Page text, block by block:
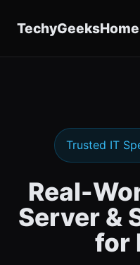
TechyGeeksHome
Trusted IT
Real-
Server &
for